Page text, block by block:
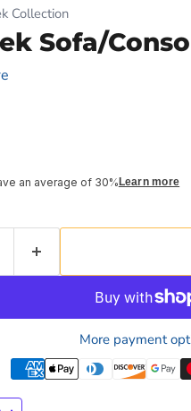
Collection
Sofa/
an average of 30% Learn more
More payment